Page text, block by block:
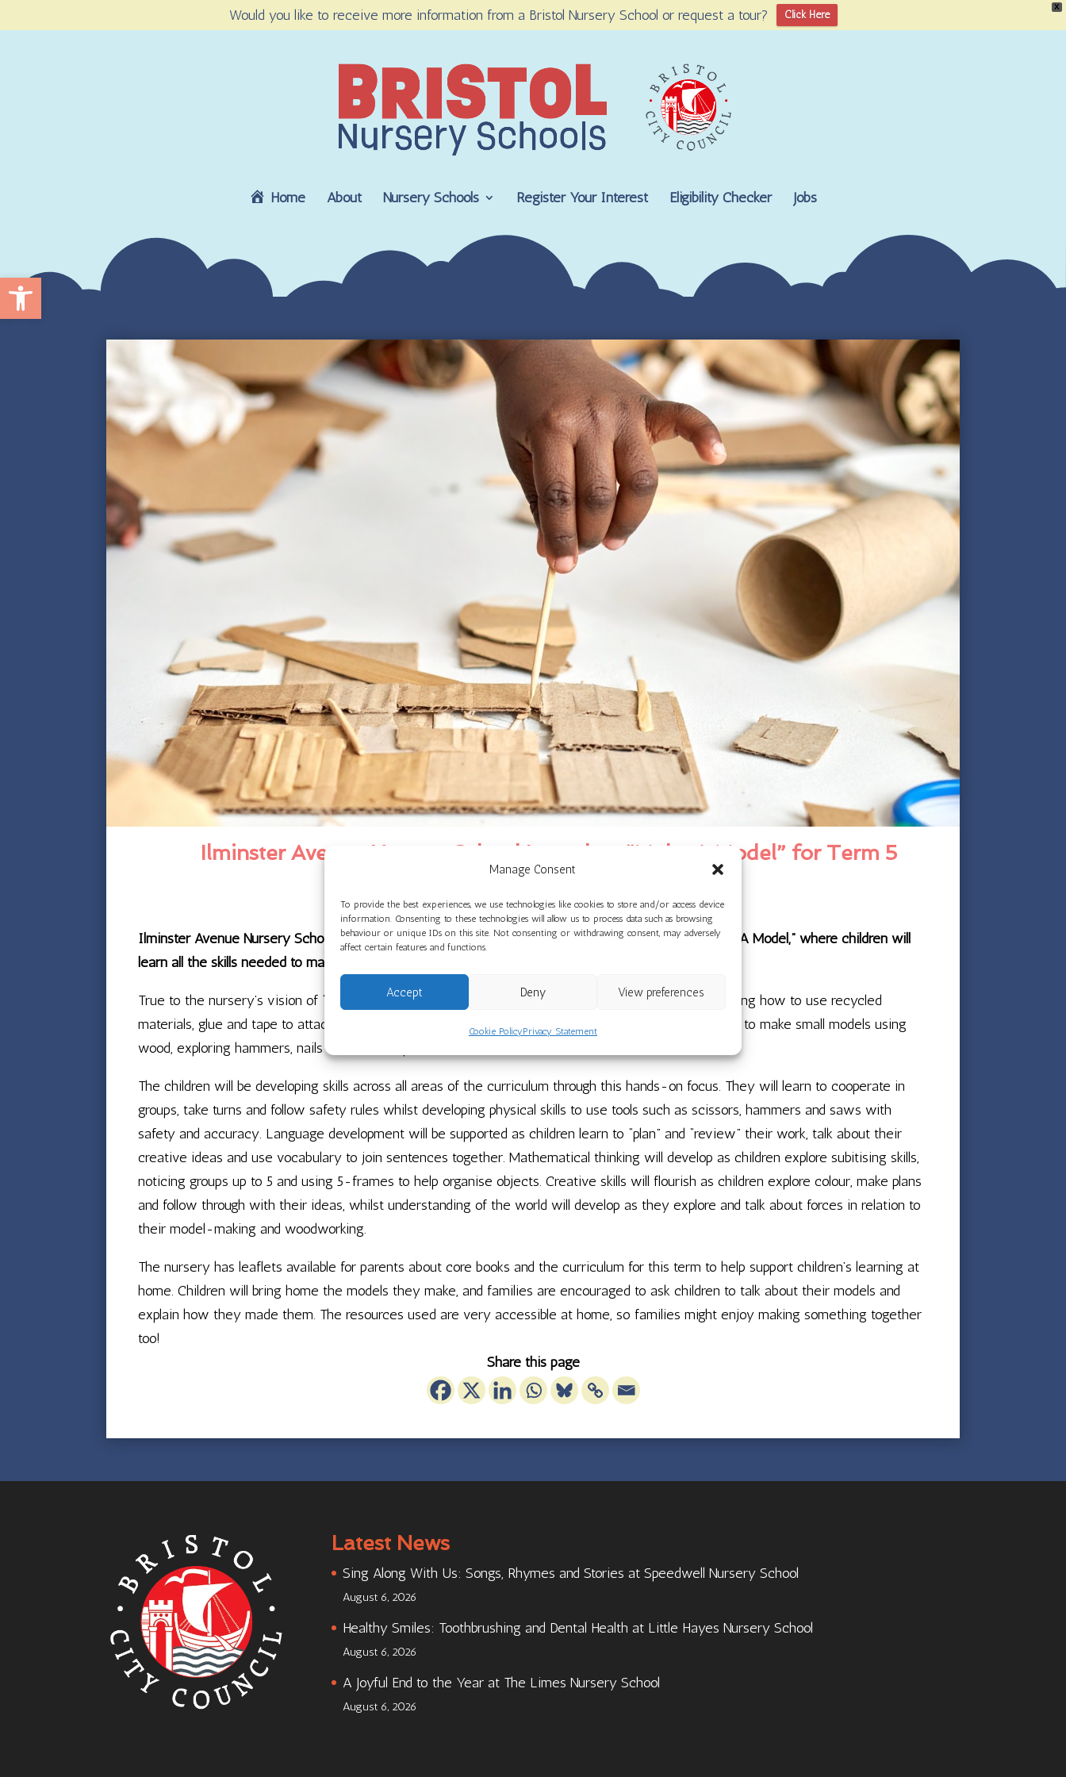
Open toolbar
X
Would you like to receive more information from a Bristol Nursery School or request a tour? Click Here
Manage Consent
To provide the best experiences, we use technologies like cookies to store and/or access device
information. Consenting to these technologies will allow us to process data such as browsing
behaviour or unique IDs on this site. Not consenting or withdrawing consent, may adversely
affect certain features and functions.
Accept Deny View preferences
Cookie PolicyPrivacy Statement
Home About Nursery Schools Register Your Interest Eligibility Checker Jobs
Ilminster Avenue Nursery School Launches “Make A Model” for Term 5
Ilminster Avenue Nursery School is launching an exciting new term with the curriculum focus “Make A Model,” where children will
learn all the skills needed to make models independently.
True to the nursery’s vision of “Igniting Children’s Passions through Play,” children will begin by exploring how to use recycled
materials, glue and tape to attach things together. The older children will then move to using real tools to make small models using
wood, exploring hammers, nails and saws to plan and create with.
The children will be developing skills across all areas of the curriculum through this hands-on focus. They will learn to cooperate in
groups, take turns and follow safety rules whilst developing physical skills to use tools such as scissors, hammers and saws with
safety and accuracy. Language development will be supported as children learn to “plan” and “review” their work, talk about their
creative ideas and use vocabulary to join sentences together. Mathematical thinking will develop as children explore subitising skills,
noticing groups up to 5 and using 5-frames to help organise objects. Creative skills will flourish as children explore colour, make plans
and follow through with their ideas, whilst understanding of the world will develop as they explore and talk about forces in relation to
their model-making and woodworking.
The nursery has leaflets available for parents about core books and the curriculum for this term to help support children’s learning at
home. Children will bring home the models they make, and families are encouraged to ask children to talk about their models and
explain how they made them. The resources used are very accessible at home, so families might enjoy making something together
too!
Share this page
Latest News
Sing Along With Us: Songs, Rhymes and Stories at Speedwell Nursery School
August 6, 2026
Healthy Smiles: Toothbrushing and Dental Health at Little Hayes Nursery School
August 6, 2026
A Joyful End to the Year at The Limes Nursery School
August 6, 2026